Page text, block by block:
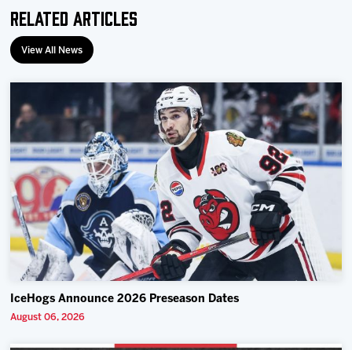
Related Articles
View All News
IceHogs Announce 2026 Preseason Dates
August 06, 2026